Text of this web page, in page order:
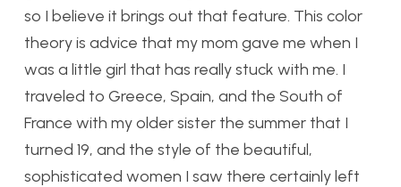
so I believe it brings out that feature. This color
theory is advice that my mom gave me when I
was a little girl that has really stuck with me. I
traveled to Greece, Spain, and the South of
France with my older sister the summer that I
turned 19, and the style of the beautiful,
sophisticated women I saw there certainly left